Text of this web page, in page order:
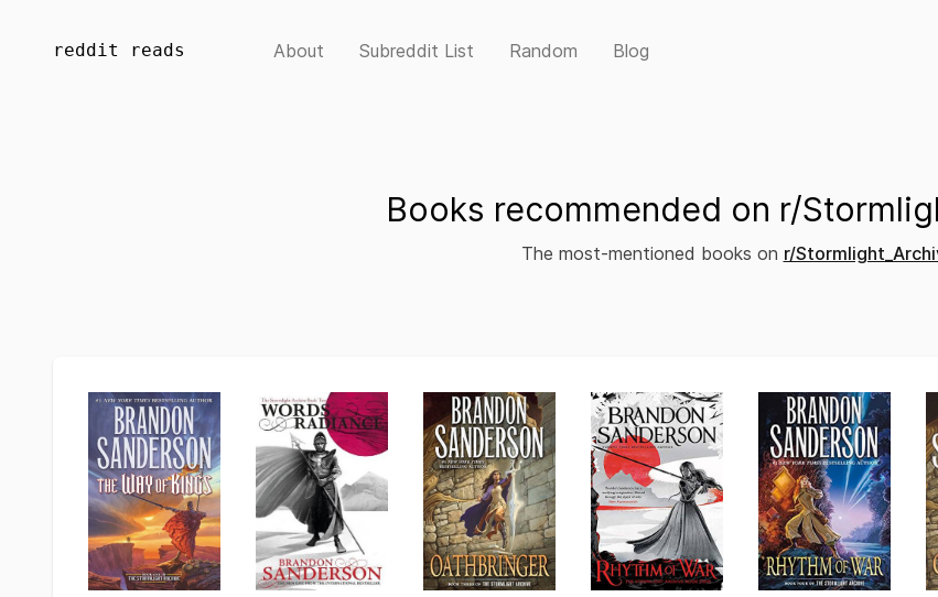
reddit reads About Subreddit List Random Blog
Books recommended on r/
The most-mentioned books on r/